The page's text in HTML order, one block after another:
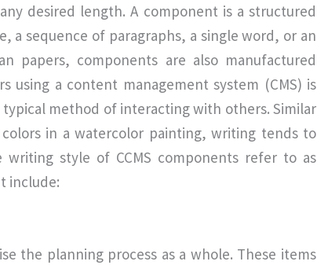
desired length. A component is a structured
a sequence of paragraphs, a single word, or an
papers, components are also manufactured
using a content management system (CMS) is
method of interacting with others. Similar
in a watercolor painting, writing tends to
style of CCMS components refer to as
include:
the planning process as a whole. These items